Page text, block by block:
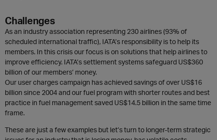
Challenges
As an industry association representing 230 airlines (93% of
scheduled international traffic), IATA’s responsibility is to help its
members. In this crisis our focus is on solutions that help airlines to
improve efficiency. IATA’s settlement systems safeguard US$360
billion of our members’ money.
Our user charges campaign has achieved savings of over US$16
billion since 2004 and our fuel program with shorter routes and best
practice in fuel management saved US$14.5 billion in the same time
frame.
These are just a few examples but let’s turn to longer-term strategic